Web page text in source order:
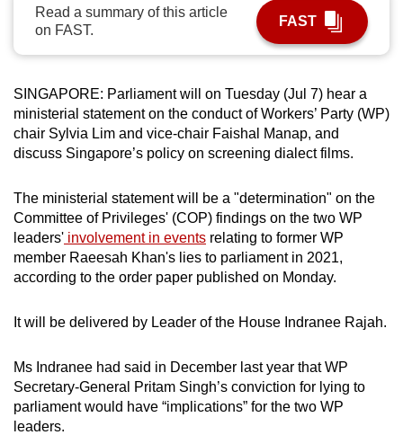
Read a summary of this article
on FAST.
FAST
SINGAPORE: Parliament will on Tuesday (Jul 7) hear a
ministerial statement on the conduct of Workers’ Party (WP)
chair Sylvia Lim and vice-chair Faishal Manap, and
discuss Singapore’s policy on screening dialect films.
The ministerial statementwill be a "determination" on the
Committee of Privileges' (COP) findings on the two WP
leaders' involvement in events relating to former WP
member Raeesah Khan's lies to parliament in 2021,
according to the order paper published on Monday.
It will be delivered by Leader of the House Indranee Rajah.
Ms Indranee had said in December last year that WP
Secretary-General Pritam Singh’s conviction for lying to
parliament would have “implications” for the two WP
leaders.
can
To
continue,
upgrade
a
supported
browser
or,
for
finest
download
the
mobile